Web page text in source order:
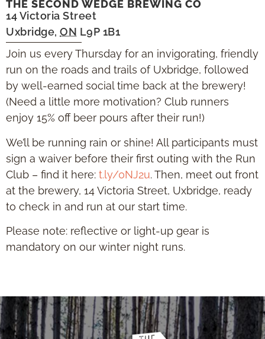
THE SECOND WEDGE BREWING CO
14 Victoria Street
Uxbridge, ON L9P 1B1
Join us every Thursday for an invigorating, friendly
run on the roads and trails of Uxbridge, followed
by well-earned social time back at the brewery!
(Need a little more motivation? Club runners
enjoy 15% off beer pours after their run!)
We’ll be running rain or shine! All participants must
sign a waiver before their first outing with the Run
Club – find it here: t.ly/0NJ2u. Then, meet out front
at the brewery, 14 Victoria Street, Uxbridge, ready
to check in and run at our start time.
Please note: reflective or light-up gear is
mandatory on our winter night runs.